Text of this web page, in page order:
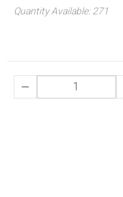
Quantity Available: 271